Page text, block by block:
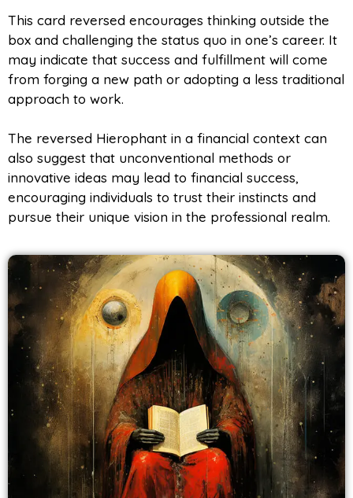
This card reversed encourages thinking outside the
box and challenging the status quo in one’s career. It
may indicate that success and fulfillment will come
from forging a new path or adopting a less traditional
approach to work.
The reversed Hierophant in a financial context can
also suggest that unconventional methods or
innovative ideas may lead to financial success,
encouraging individuals to trust their instincts and
pursue their unique vision in the professional realm.